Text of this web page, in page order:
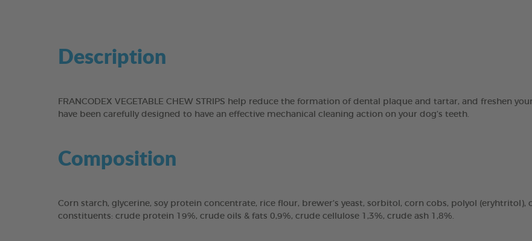
Description
FRANCODEX VEGETABLE CHEW STRIPS help reduce the formation of dental plaque and tartar, and freshen
have been carefully designed to have an effective mechanical cleaning action on your dog’s teeth.
Composition
Corn starch, glycerine, soy protein concentrate, rice flour, brewer’s yeast, sorbitol, corn cobs, polyol
constituents: crude protein 19%, crude oils & fats 0,9%, crude cellulose 1,3%, crude ash 1,8%.